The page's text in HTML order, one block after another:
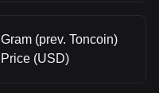
Gram (prev. Toncoin)
Price (USD)